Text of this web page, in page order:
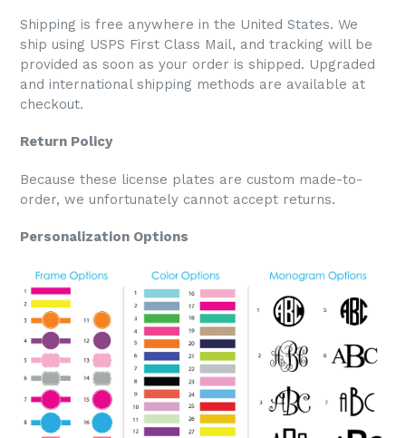
Shipping is free anywhere in the United States. We
ship using USPS First Class Mail, and tracking will be
provided as soon as your order is shipped. Upgraded
and international shipping methods are available at
checkout.
Return Policy
Because these license plates are custom made-to-
order, we unfortunately cannot accept returns.
Personalization Options